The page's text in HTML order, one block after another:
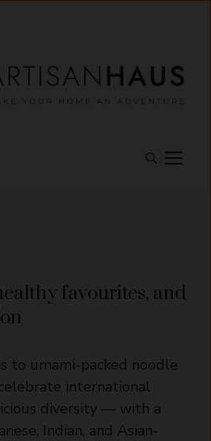
favourites, and
to umami-packed noodle
international
diversity — with a
Indian, and Asian-